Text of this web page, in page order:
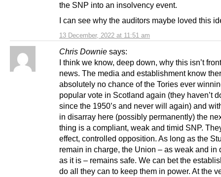
13 December, 2022 at 11:51 am
the SNP into an insolvency event.
I can see why the auditors maybe loved this
Chris Downie says:
I think we know, deep down, why this isn’t
news. The media and establishment know
absolutely no chance of the Tories ever
popular vote in Scotland again (they haven’t
since the 1950’s and never will again) and
in disarray here (possibly permanently) the
thing is a compliant, weak and timid SNP.
effect, controlled opposition. As long as the
remain in charge, the Union – as weak and in
as it is – remains safe. We can bet the
do all they can to keep them in power. At the